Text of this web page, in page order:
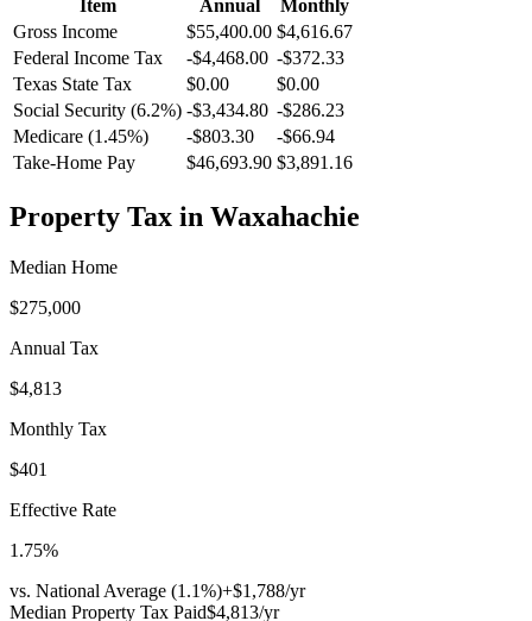
Item
Annual
Monthly
Gross Income
$55,400.00 $4,616.67
Federal Income Tax
-$4,468.00 -$372.33
Texas State Tax $0.00
$0.00
Social Security (6.2%) -$3,434.80 -$286.23
Medicare (1.45%)
-$803.30 -$66.94
Take-Home Pay
$46,693.90 $3,891.16
Property Tax in Waxahachie
Median Home
$275,000
Annual Tax
$4,813
Monthly Tax
$401
Effective Rate
1.75%
vs. National Average (1.1%)+$1,788/yr
Median Property Tax Paid$4,813/yr